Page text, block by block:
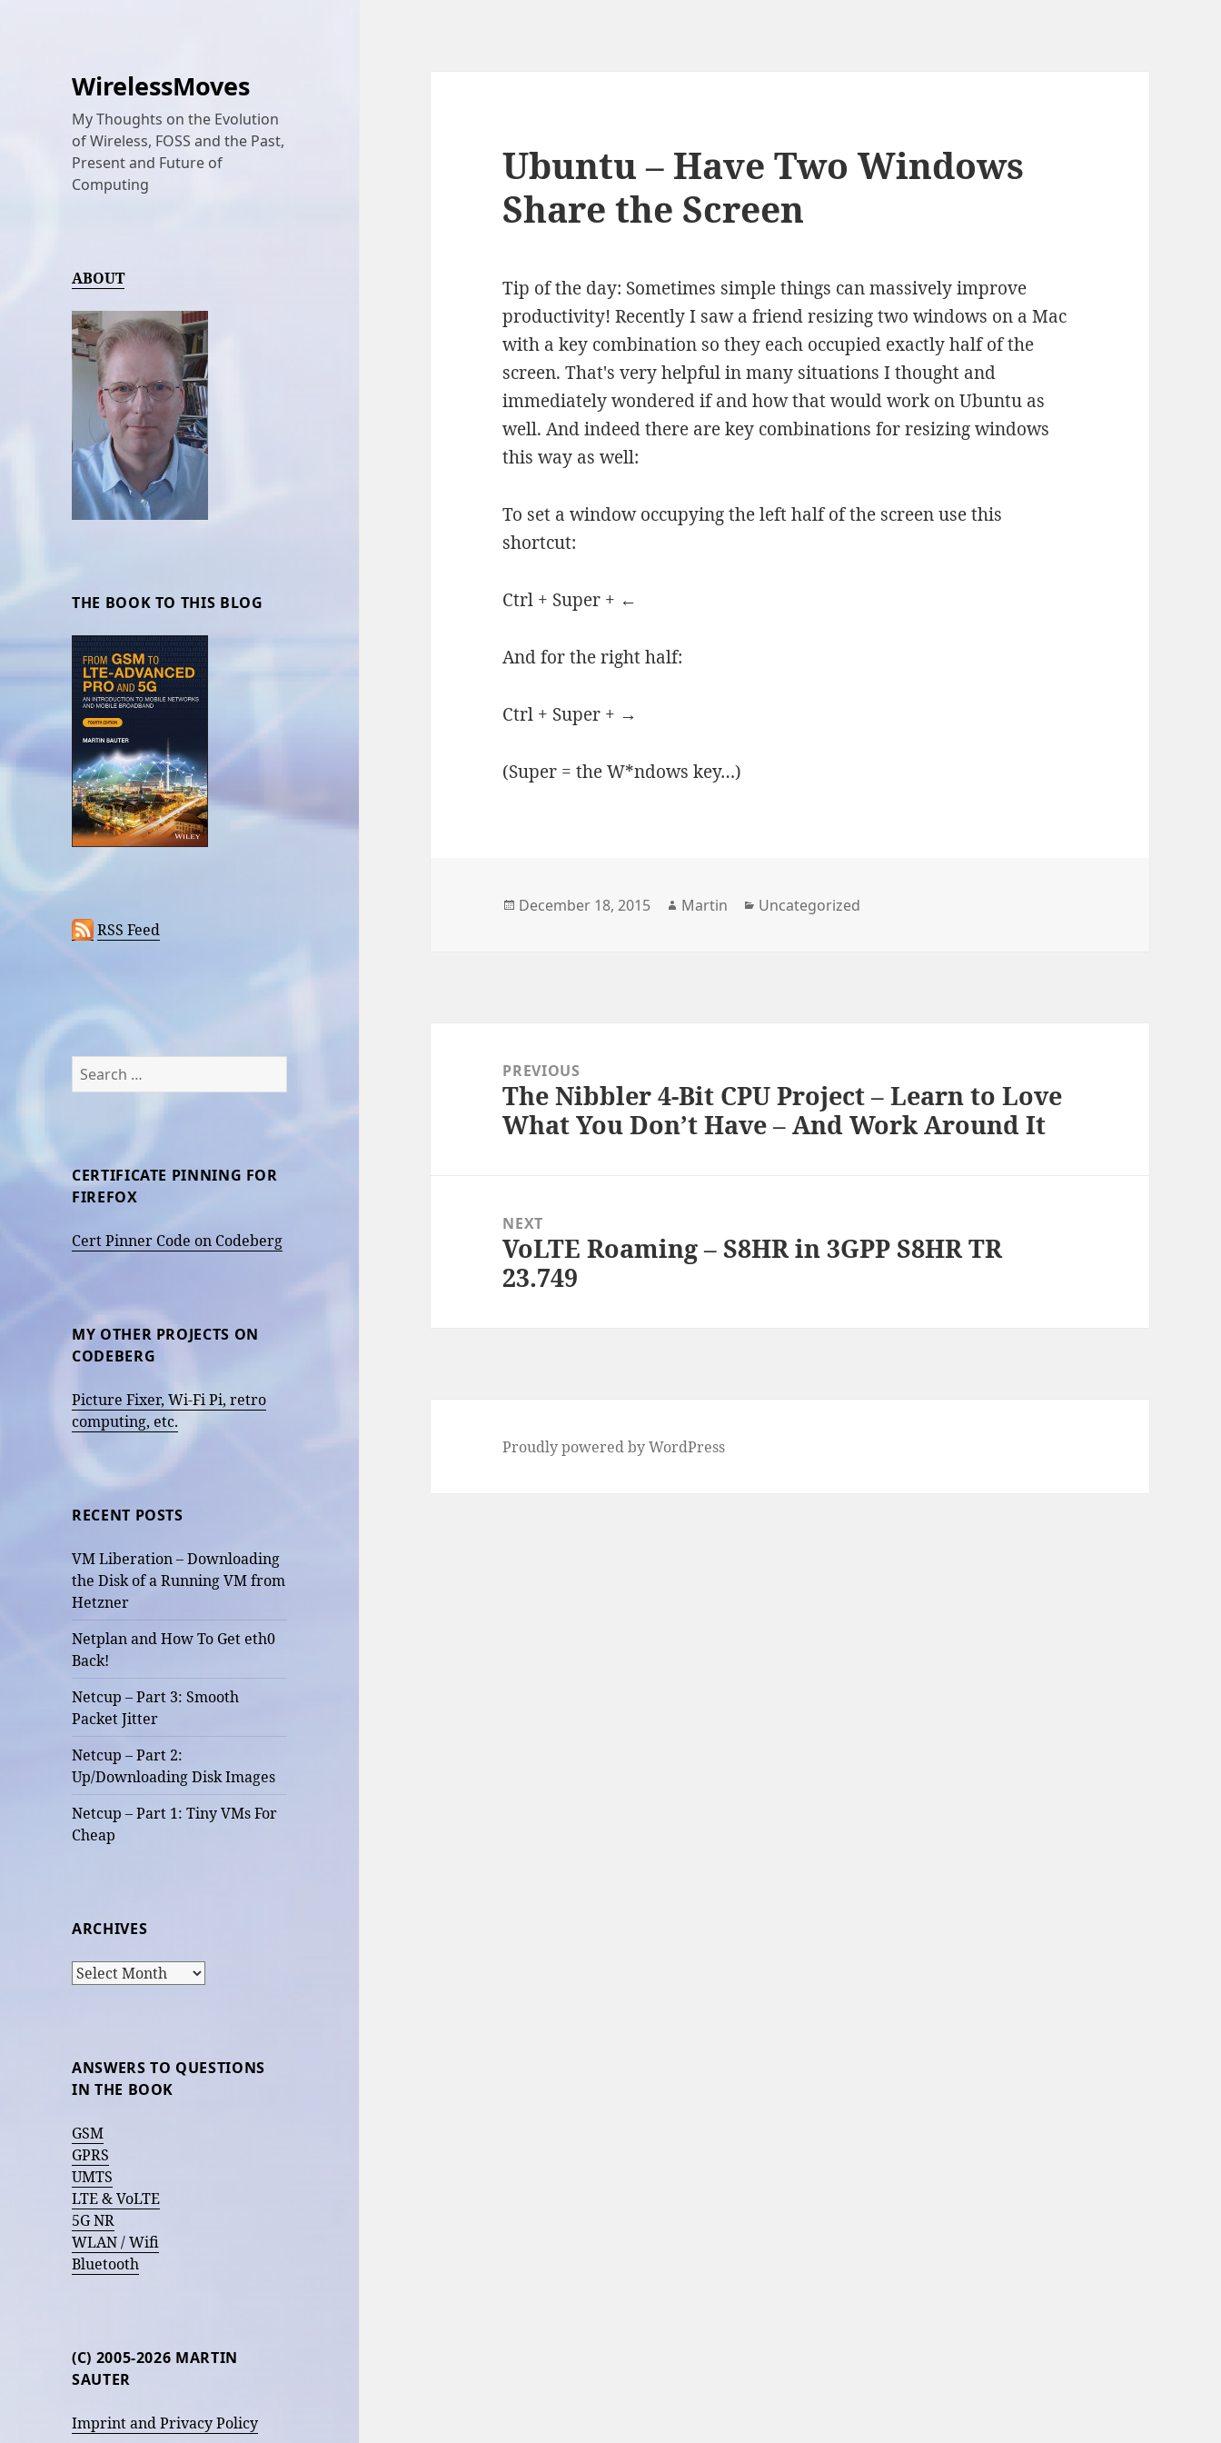
WirelessMoves
My Thoughts on the Evolution
of Wireless, FOSS and the Past,
Present and Future of
Computing
ABOUT
THE BOOK TO THIS BLOG
RSS Feed
Search
for:
CERTIFICATE PINNING FOR
FIREFOX
Cert Pinner Code on Codeberg
MY OTHER PROJECTS ON
CODEBERG
Picture Fixer, Wi-Fi Pi, retro
computing, etc.
RECENT POSTS
VM Liberation – Downloading
the Disk of a Running VM from
Hetzner
Netplan and How To Get eth0
Back!
Netcup – Part 3: Smooth
Packet Jitter
Netcup – Part 2:
Up/Downloading Disk Images
Netcup – Part 1: Tiny VMs For
Cheap
ARCHIVES
Archives
ANSWERS TO QUESTIONS
IN THE BOOK
GSM
GPRS
UMTS
LTE & VoLTE
5G NR
WLAN / Wifi
Bluetooth
(C) 2005-2026 MARTIN
SAUTER
Imprint and Privacy Policy
Ubuntu – Have Two Windows
Share the Screen
Tip of the day: Sometimes simple things can massively improve
productivity! Recently I saw a friend resizing two windows on a Mac
with a key combination so they each occupied exactly half of the
screen. That's very helpful in many situations I thought and
immediately wondered if and how that would work on Ubuntu as
well. And indeed there are key combinations for resizing windows
this way as well:
To set a window occupying the left half of the screen use this
shortcut:
Ctrl + Super + ←
And for the right half:
Ctrl + Super + →
(Super = the W*ndows key…)
Posted
December 18, 2015 Author
Martin Categories
Uncategorized
navigationPREVIOUS
Previous
post:
The Nibbler 4-Bit CPU Project – Learn to Love
What You Don’t Have – And Work Around It
NEXT
Next
post:
VoLTE Roaming – S8HR in 3GPP S8HR TR
23.749
Proudly powered by WordPress